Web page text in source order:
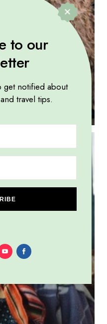
forming
to our
get notified about
travel tips.